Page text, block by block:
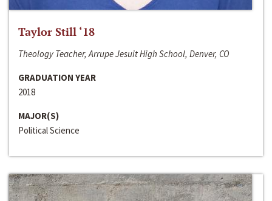
Taylor Still ‘18
Theology Teacher, Arrupe Jesuit High School, Denver, CO
GRADUATION YEAR
2018
MAJOR(S)
Political Science